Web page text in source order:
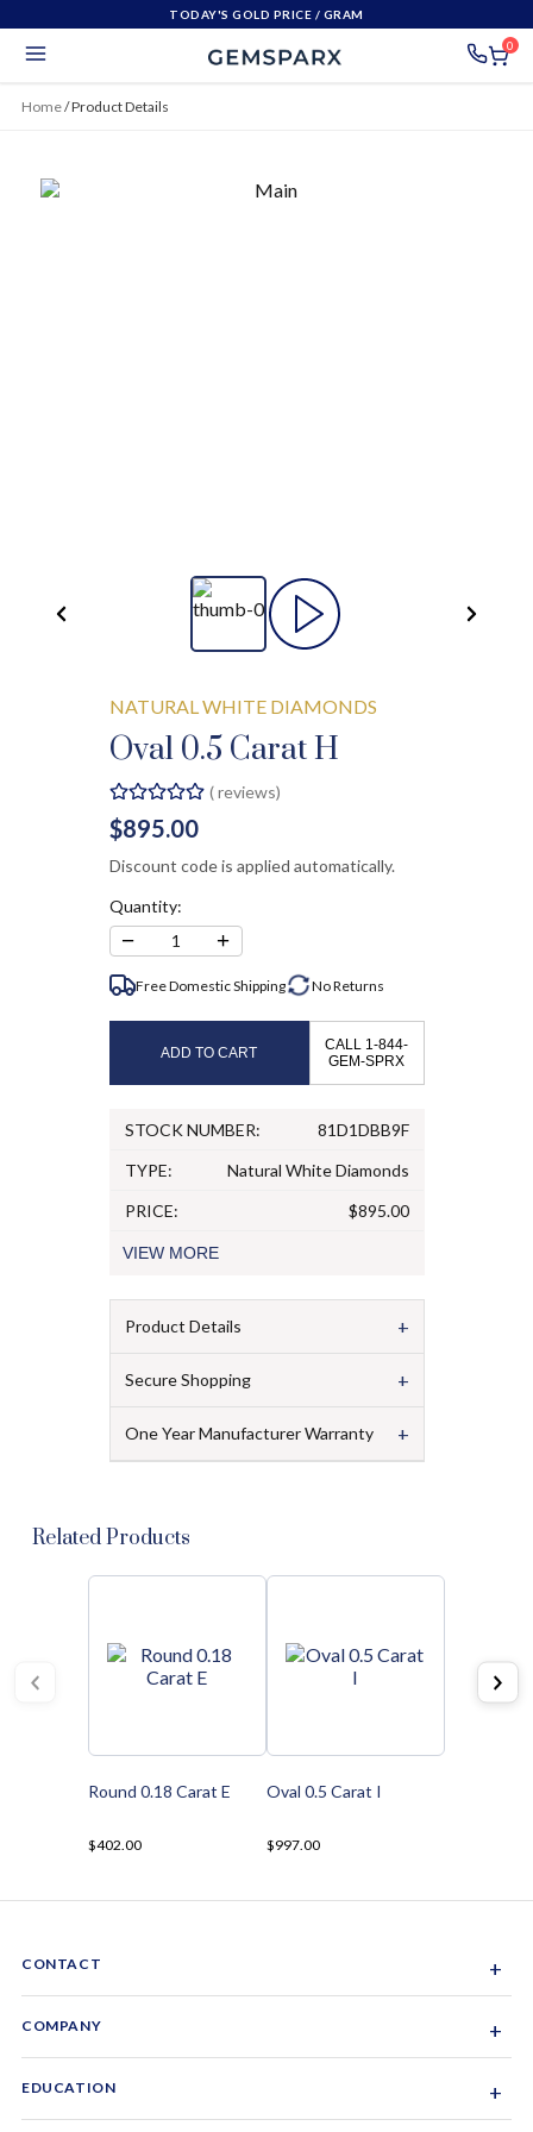
TODAY'S GOLD PRICE / GRAM
0
Home/Product Details
NATURAL WHITE DIAMONDS
Oval 0.5 Carat H
(reviews)
$895.00
Discount code is applied automatically.
Quantity:
− 1 +
Free Domestic Shipping NoReturns
ADD TO CART
CALL 1-844-
GEM-SPRX
STOCK NUMBER:
81D1DBB9F
TYPE:
Natural White Diamonds
PRICE:
$895.00
VIEW MORE
Product Details +
Secure Shopping +
One Year Manufacturer Warranty +
Related Products
Round 0.18 Carat E
$402.00
Oval 0.5 Carat I
$997.00
CONTACT +
1-844-GEM-SPRX
COMPANY +
EDUCATION +